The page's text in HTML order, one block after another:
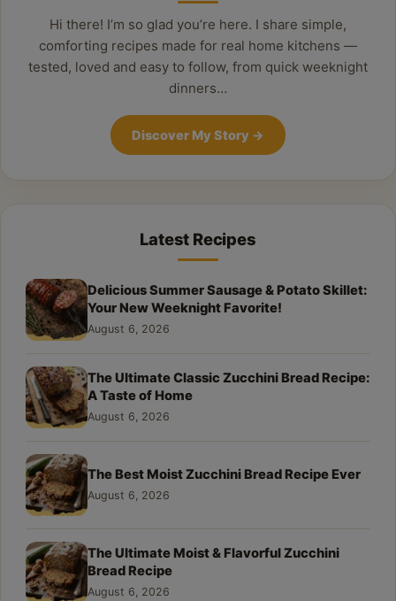
Hi there! I’m so glad you’re here. I share simple,
comforting recipes made for real home kitchens —
tested, loved and easy to follow, from quick weeknight
dinners…
Discover My Story →
Latest Recipes
Delicious Summer Sausage & Potato Skillet:
Your New Weeknight Favorite!
August 6, 2026
The Ultimate Classic Zucchini Bread Recipe:
A Taste of Home
August 6, 2026
The Best Moist Zucchini Bread Recipe Ever
August 6, 2026
The Ultimate Moist & Flavorful Zucchini
Bread Recipe
August 6, 2026